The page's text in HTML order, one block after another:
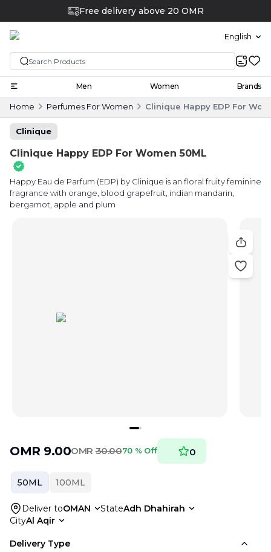
Free delivery above 20 OMR
English
Men Women Brands
Home Perfumes For Women Clinique Happy EDP For
Clinique
Clinique Happy EDP For Women 50ML
Happy Eau de Parfum (EDP) by Clinique is an floral fruity feminine
fragrance with orange, blood grapefruit, indian mandarin,
bergamot, apple and plum
OMR 9.00OMR 30.0070 % Off 0
50ML 100ML
Deliver toOMAN StateAdh Dhahirah
CityAl Aqir
Delivery Type